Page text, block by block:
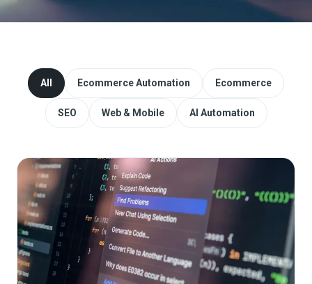
Website Redesign & Migration
Start a project
All Ecommerce Automation Ecommerce
SEO Web & Mobile AI Automation